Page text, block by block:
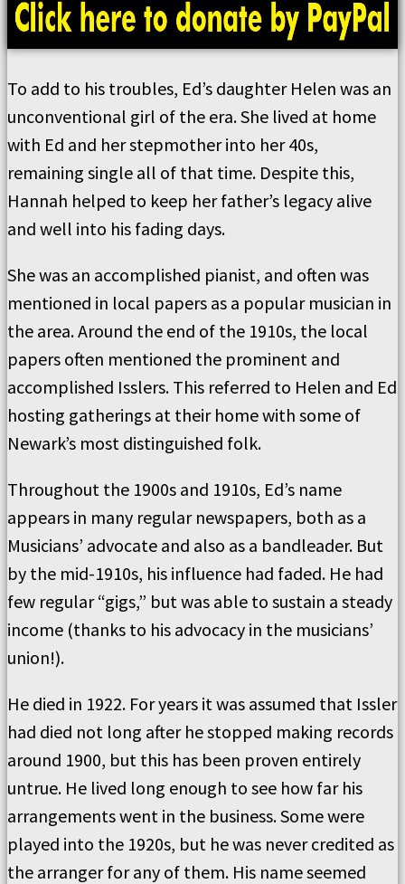
To add to his troubles, Ed’s daughter Helen was an
unconventional girl of the era. She lived at home
with Ed and her stepmother into her 40s,
remaining single all of that time. Despite this,
Hannah helped to keep her father’s legacy alive
and well into his fading days.
She was an accomplished pianist, and often was
mentioned in local papers as a popular musician in
the area. Around the end of the 1910s, the local
papers often mentioned the prominent and
accomplished Isslers. This referred to Helen and Ed
hosting gatherings at their home with some of
Newark’s most distinguished folk.
Throughout the 1900s and 1910s, Ed’s name
appears in many regular newspapers, both as a
Musicians’ advocate and also as a bandleader. But
by the mid-1910s, his influence had faded. He had
few regular “gigs,” but was able to sustain a steady
income (thanks to his advocacy in the musicians’
union!).
He died in 1922. For years it was assumed that Issler
had died not long after he stopped making records
around 1900, but this has been proven entirely
untrue. He lived long enough to see how far his
arrangements went in the business. Some were
played into the 1920s, but he was never credited as
the arranger for any of them. His name seemed